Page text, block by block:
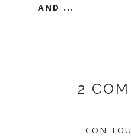
AND ...
2
CON